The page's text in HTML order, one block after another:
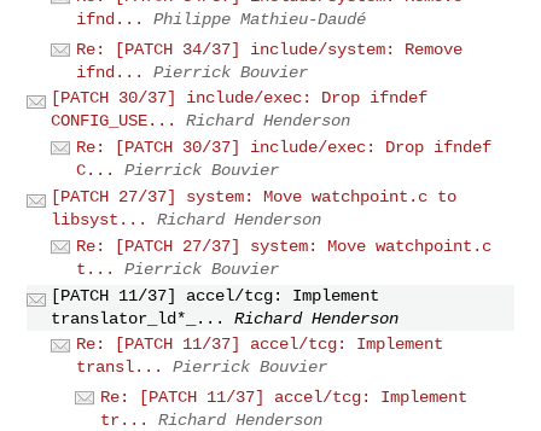
ifnd...
Philippe Mathieu-Daudé
Re: [PATCH 34/37] include/system: Remove
ifnd...
Pierrick Bouvier
[PATCH 30/37] include/exec: Drop ifndef
CONFIG_USE...
Richard Henderson
Re: [PATCH 30/37] include/exec: Drop ifndef
C...
Pierrick Bouvier
[PATCH 27/37] system: Move watchpoint.c to
libsyst...
Richard Henderson
Re: [PATCH 27/37] system: Move watchpoint.c
t...
Pierrick Bouvier
[PATCH 11/37] accel/tcg: Implement
translator_ld*_...
Richard Henderson
Re: [PATCH 11/37] accel/tcg: Implement
transl...
Pierrick Bouvier
Re: [PATCH 11/37] accel/tcg: Implement
tr...
Richard Henderson